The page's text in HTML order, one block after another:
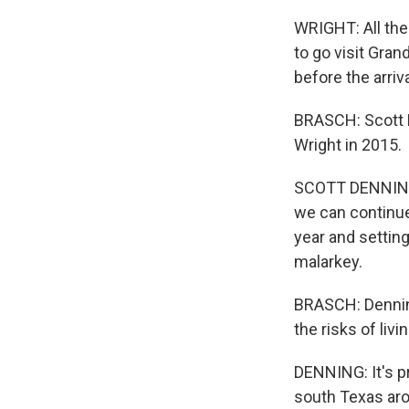
WRIGHT: All
to go visit
before the
BRASCH:
Wright in 2015.
SCOTT
we can
year and
malarkey.
BRASCH:
the risks of
DENNING: It's
south Texas